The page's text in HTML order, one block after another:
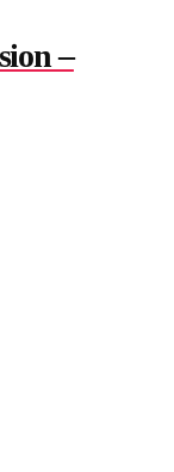
–